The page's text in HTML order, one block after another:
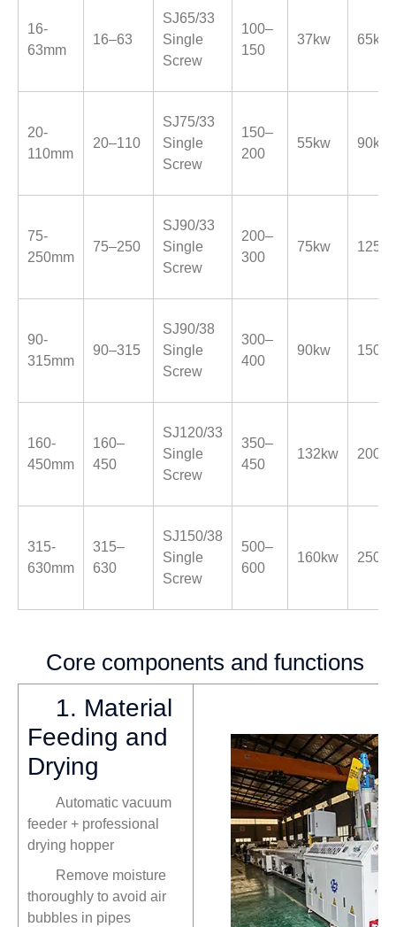
16-
63mm
16–63
SJ65/33
Single
Screw
100–
150
37kw 65kw
20-
110mm
20–110
SJ75/33
Single
Screw
150–
200
55kw 90kw
75-
250mm
75–250
SJ90/33
Single
Screw
200–
300
75kw
90-
315mm
90–315
SJ90/38
Single
Screw
300–
400
90kw
160-
450mm
160–
450
SJ120/33
Single
Screw
350–
450
132kw
315-
630mm
315–
630
SJ150/38
Single
Screw
500–
600
160kw
Core components and functions
1. Material
Feeding and
Drying
Automatic vacuum
feeder + professional
drying hopper
Remove moisture
thoroughly to avoid air
bubbles in pipes